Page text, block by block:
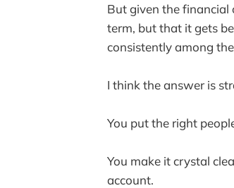
But given the financial
term, but that it gets
consistently among
I think the answer is
You put the right
You make it crystal
account.